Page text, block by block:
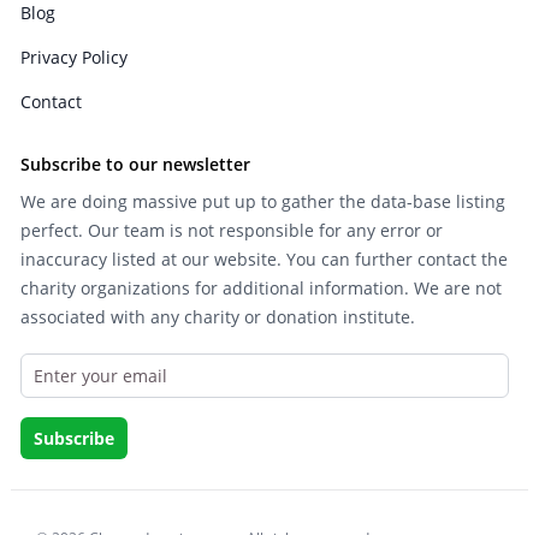
Blog
Privacy Policy
Contact
Subscribe to our newsletter
We are doing massive put up to gather the data-base listing
perfect. Our team is not responsible for any error or
inaccuracy listed at our website. You can further contact the
charity organizations for additional information. We are not
associated with any charity or donation institute.